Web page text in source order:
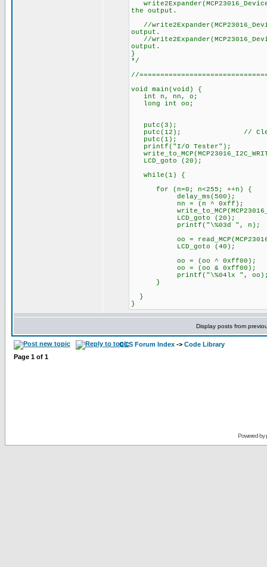
the output.
//
output.
//
output.
}
*/
//
void main(void) {
int n, nn, o;
long int oo;
putc(3);
putc(12); // Clear
putc(1);
printf("I/O Tester");
LCD_goto (20);
while(1) {
for (n=0; n<255; ++n) {
delay_ms(500);
nn = (n ^ 0xff);
LCD_goto (20);
printf("\%03d ", n);
oo =
LCD_goto (40);
oo = (oo ^ 0xff00);
oo = (oo & 0xff00);
printf("\%04lx ",
}
}
}
Display posts from
CCS Forum Index -> Code Library
Page 1 of 1
Powered by